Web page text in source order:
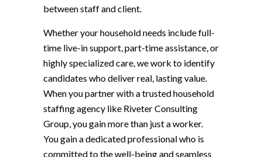
between staff and client.
Whether your household needs include full-
time live-in support, part-time assistance, or
highly specialized care, we work to identify
candidates who deliver real, lasting value.
When you partner with a trusted household
staffing agency like Riveter Consulting
Group, you gain more than just a worker.
You gain a dedicated professional who is
committed to the well-being and seamless